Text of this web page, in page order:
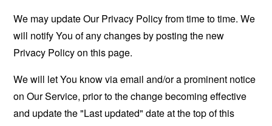
We may update Our Privacy Policy from time to time. We
will notify You of any changes by posting the new
Privacy Policy on this page.
We will let You know via email and/or a prominent notice
on Our Service, prior to the change becoming effective
and update the "Last updated" date at the top of this